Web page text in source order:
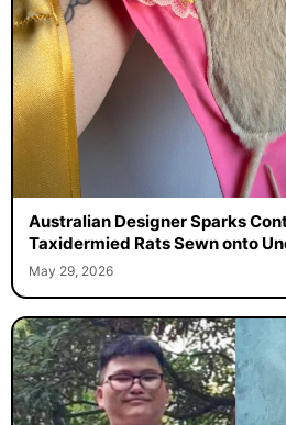
Australian Designer Sparks
Taxidermied Rats Sewn onto
May 29, 2026